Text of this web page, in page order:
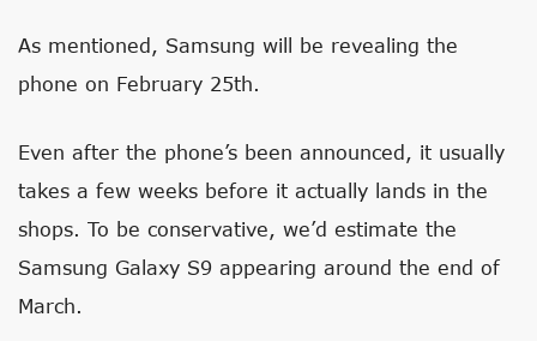
As mentioned, Samsung will be revealing the
phone on February 25th.
Even after the phone’s been announced, it usually
takes a few weeks before it actually lands in the
shops. To be conservative, we’d estimate the
Samsung Galaxy S9 appearing around the end of
March.